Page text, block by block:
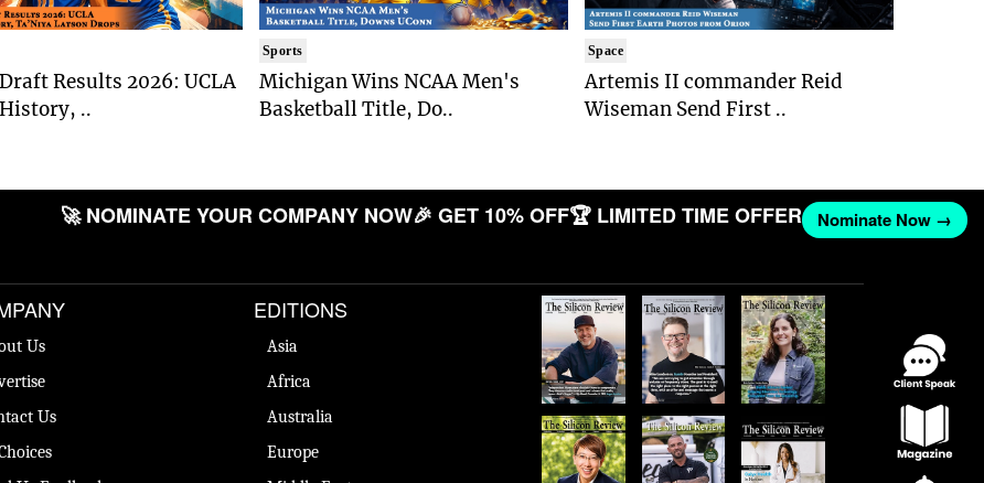
Results 2026: UCLA
..
Sports
Michigan Wins NCAA Men's
Basketball Title, Do..
Space
Artemis II commander Reid
Wiseman Send First ..
🚀 NOMINATE YOUR COMPANY NOW🎉 GET 10% OFF🏆 LIMITED TIME OFFER Nominate Now →
Us
Us
EDITIONS
Asia
Africa
Australia
Europe